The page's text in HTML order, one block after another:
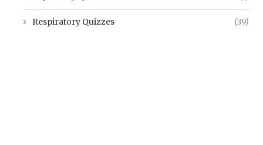
Respiratory Quizzes (39)